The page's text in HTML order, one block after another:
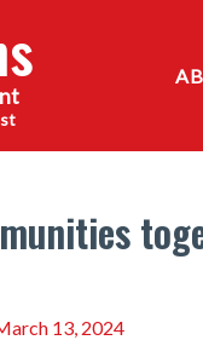
13, 2024